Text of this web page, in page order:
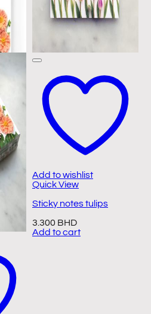
Add to wishlist
Quick View
Sticky notes tulips
3.300 BHD
Add to cart